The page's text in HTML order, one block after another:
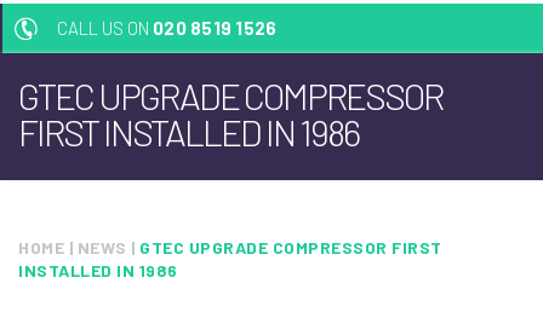
CALL US ON 020 8519 1526
GTEC UPGRADE COMPRESSOR
FIRST INSTALLED IN 1986
HOME | NEWS | GTEC UPGRADE COMPRESSOR FIRST
INSTALLED IN 1986